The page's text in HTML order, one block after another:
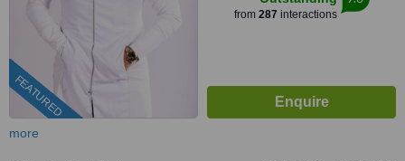
FEATURED
from 287 interactions
more